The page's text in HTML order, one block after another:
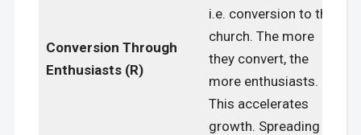
Conversion Through
Enthusiasts (R)
i.e. conversion to the
church. The more
they convert, the
more enthusiasts.
This accelerates
growth. Spreading